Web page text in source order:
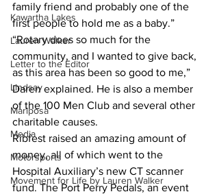
Kawartha Lakes
Lauren Walker
Letter to the Editor
Lindsay
Mariposa
Media
Motorsports
Movement for Life by Lauren Walker
family friend and probably one of the
first people to hold me as a baby.”
“Rotary does so much for the
community, and I wanted to give back,
as this area has been so good to me,”
Daren explained. He is also a member
of the 100 Men Club and several other
charitable causes.
Ribfest raised an amazing amount of
money, all of which went to the
Hospital Auxiliary’s new CT scanner
fund. The Port Perry Pedals, an event